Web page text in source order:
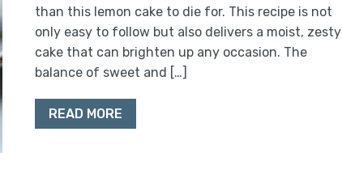
than this lemon cake to die for. This recipe is not
only easy to follow but also delivers a moist, zesty
cake that can brighten up any occasion. The
balance of sweet and […]
READ MORE